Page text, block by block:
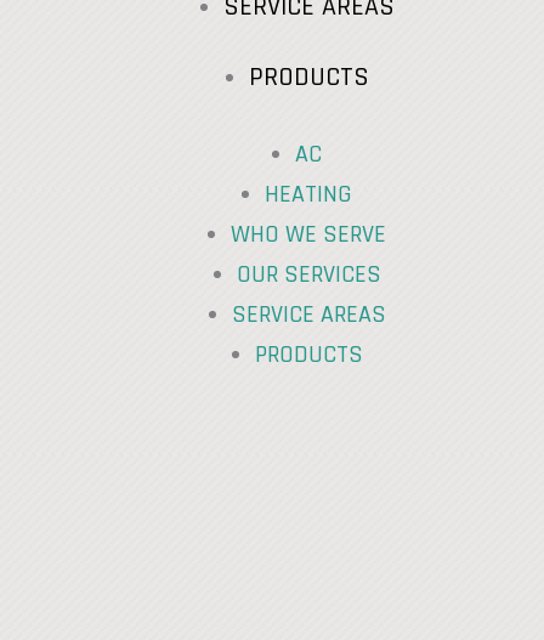
SERVICE AREAS
PRODUCTS
AC
HEATING
WHO WE SERVE
OUR SERVICES
SERVICE AREAS
PRODUCTS